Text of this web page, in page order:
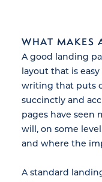
WHAT MAKES
A good landing
layout that is
writing that puts
succinctly and
pages have seen
will, on some
and where the
A standard